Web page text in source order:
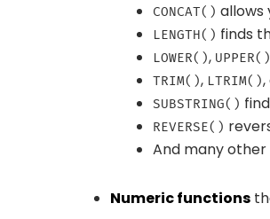
CONCAT() allows
LENGTH() finds
LOWER(), UPPER()
TRIM(), LTRIM()
SUBSTRING()
REVERSE()
And many other
Numeric functions